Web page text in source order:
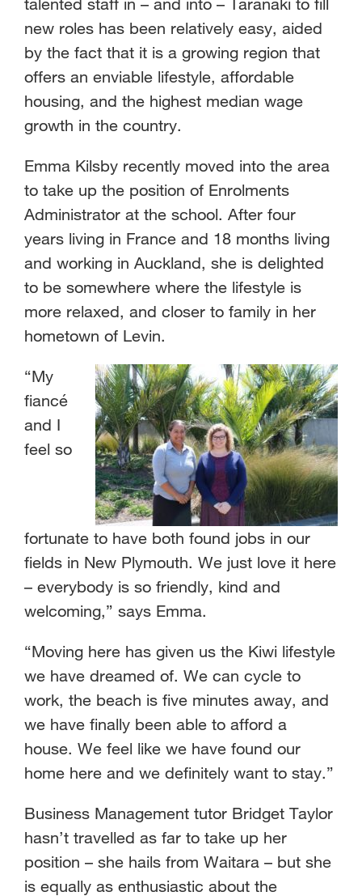
new roles has been relatively easy, aided
by the fact that it is a growing region that
offers an enviable lifestyle, affordable
housing, and the highest median wage
growth in the country.
Emma Kilsby recently moved into the area
to take up the position of Enrolments
Administrator at the school. After four
years living in France and 18 months living
and working in Auckland, she is delighted
to be somewhere where the lifestyle is
more relaxed, and closer to family in her
hometown of Levin.
“My
fiancé
and I
feel so
fortunate to have both found jobs in our
fields in New Plymouth. We just love it here
– everybody is so friendly, kind and
welcoming,” says Emma.
“Moving here has given us the Kiwi lifestyle
we have dreamed of. We can cycle to
work, the beach is five minutes away, and
we have finally been able to afford a
house. We feel like we have found our
home here and we definitely want to stay.”
Business Management tutor Bridget Taylor
hasn’t travelled as far to take up her
position – she hails from Waitara – but she
is equally as enthusiastic about the